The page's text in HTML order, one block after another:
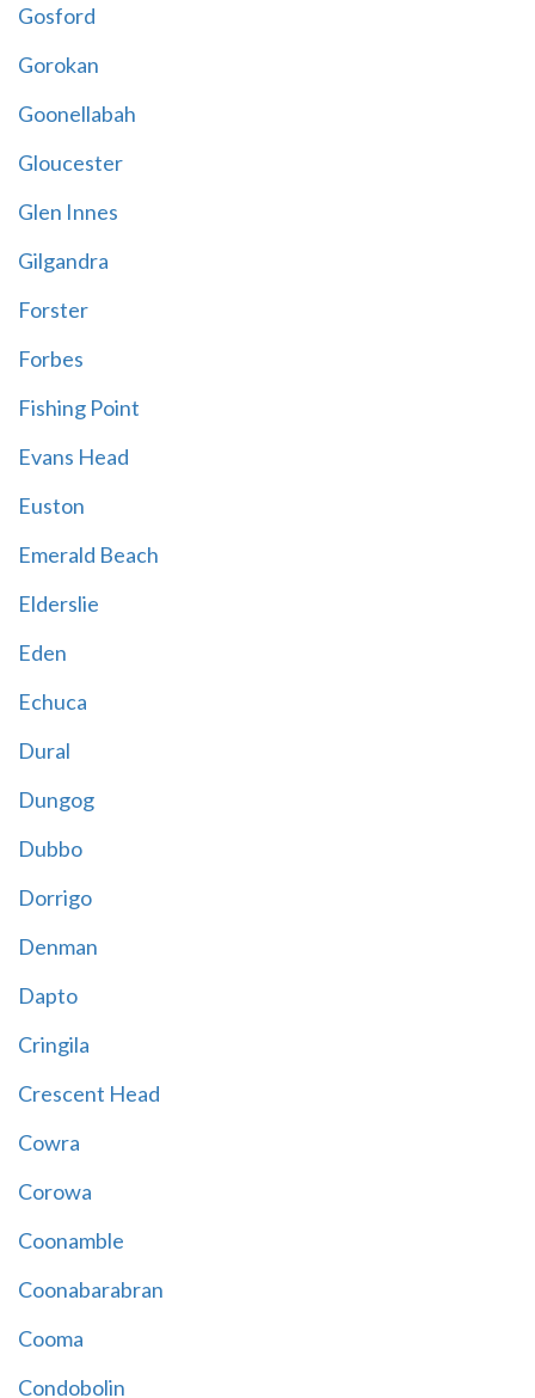
Gosford
Gorokan
Goonellabah
Gloucester
Glen Innes
Gilgandra
Forster
Forbes
Fishing Point
Evans Head
Euston
Emerald Beach
Elderslie
Eden
Echuca
Dural
Dungog
Dubbo
Dorrigo
Denman
Dapto
Cringila
Crescent Head
Cowra
Corowa
Coonamble
Coonabarabran
Cooma
Condobolin